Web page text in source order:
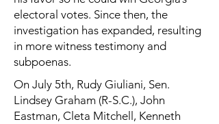
electoral votes. Since then, the
investigation has expanded, resulting
in more witness testimony and
subpoenas.
On July 5th, Rudy Giuliani, Sen.
Lindsey Graham (R-S.C.), John
Eastman, Cleta Mitchell, Kenneth